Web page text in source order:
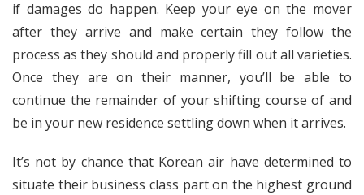
if damages do happen. Keep your eye on the mover
after they arrive and make certain they follow the
process as they should and properly fill out all varieties.
Once they are on their manner, you’ll be able to
continue the remainder of your shifting course of and
be in your new residence settling down when it arrives.
It’s not by chance that Korean air have determined to
situate their business class part on the highest ground